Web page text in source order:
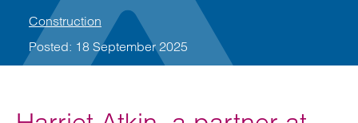
Construction
Posted: 18 September 2025